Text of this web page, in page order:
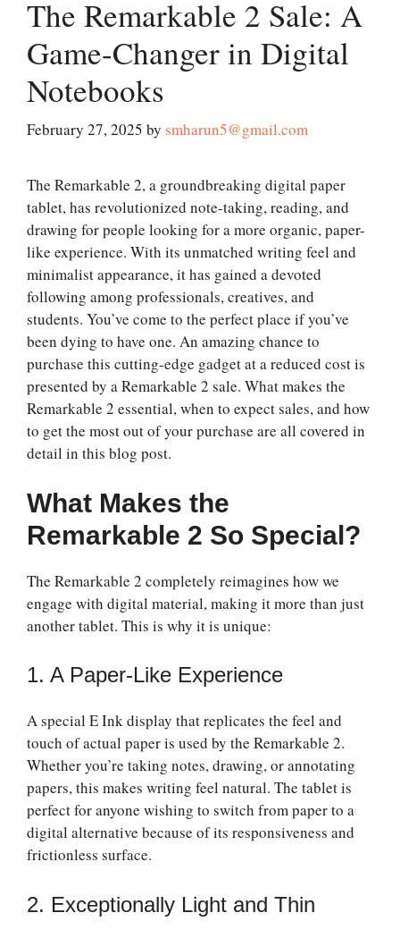
The Remarkable 2 Sale: A
Game-Changer in Digital
Notebooks
February 27, 2025 by smharun5@gmail.com
The Remarkable 2, a groundbreaking digital paper
tablet, has revolutionized note-taking, reading, and
drawing for people looking for a more organic, paper-
like experience. With its unmatched writing feel and
minimalist appearance, it has gained a devoted
following among professionals, creatives, and
students. You’ve come to the perfect place if you’ve
been dying to have one. An amazing chance to
purchase this cutting-edge gadget at a reduced cost is
presented by a Remarkable 2 sale. What makes the
Remarkable 2 essential, when to expect sales, and how
to get the most out of your purchase are all covered in
detail in this blog post.
What Makes the
Remarkable 2 So Special?
The Remarkable 2 completely reimagines how we
engage with digital material, making it more than just
another tablet. This is why it is unique:
1. A Paper-Like Experience
A special E Ink display that replicates the feel and
touch of actual paper is used by the Remarkable 2.
Whether you’re taking notes, drawing, or annotating
papers, this makes writing feel natural. The tablet is
perfect for anyone wishing to switch from paper to a
digital alternative because of its responsiveness and
frictionless surface.
2. Exceptionally Light and Thin